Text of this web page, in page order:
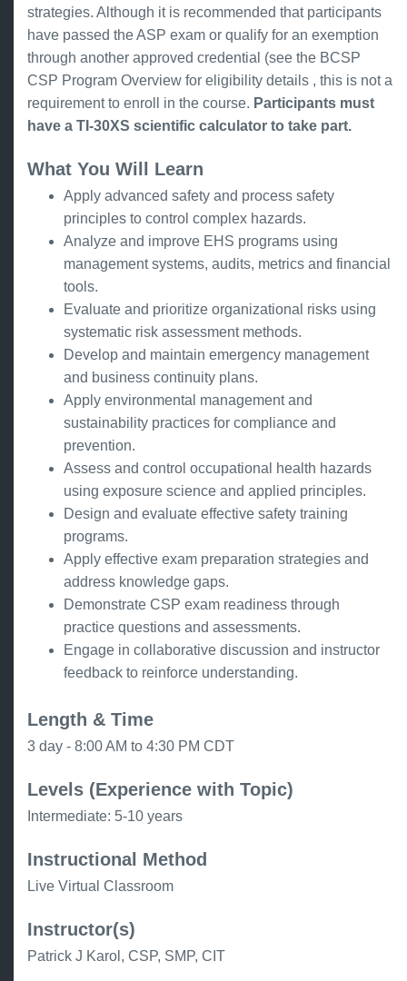
strategies. Although it is recommended that participants
have passed the ASP exam or qualify for an exemption
through another approved credential (see the BCSP
CSP Program Overview for eligibility details , this is not a
requirement to enroll in the course. Participants must
have a TI-30XS scientific calculator to take part.
What You Will Learn
Apply advanced safety and process safety
principles to control complex hazards.
Analyze and improve EHS programs using
management systems, audits, metrics and financial
tools.
Evaluate and prioritize organizational risks using
systematic risk assessment methods.
Develop and maintain emergency management
and business continuity plans.
Apply environmental management and
sustainability practices for compliance and
prevention.
Assess and control occupational health hazards
using exposure science and applied principles.
Design and evaluate effective safety training
programs.
Apply effective exam preparation strategies and
address knowledge gaps.
Demonstrate CSP exam readiness through
practice questions and assessments.
Engage in collaborative discussion and instructor
feedback to reinforce understanding.
Length & Time
3 day - 8:00 AM to 4:30 PM CDT
Levels (Experience with Topic)
Intermediate: 5-10 years
Instructional Method
Live Virtual Classroom
Instructor(s)
Patrick J Karol, CSP, SMP, CIT